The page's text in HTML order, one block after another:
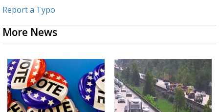
Report a Typo
More News